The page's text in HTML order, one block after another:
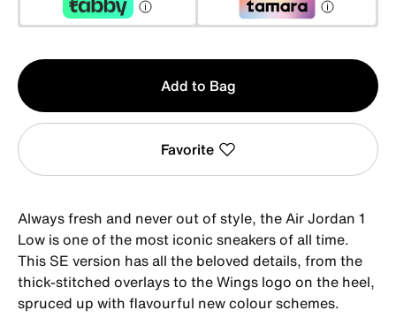
Qty
1
Add to Bag
Favorite
Always fresh and never out of style, the Air Jordan 1
Low is one of the most iconic sneakers of all time.
This SE version has all the beloved details, from the
thick-stitched overlays to the Wings logo on the heel,
spruced up with flavourful new colour schemes.